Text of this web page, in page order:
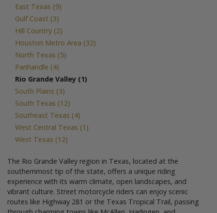
East Texas (9)
Gulf Coast (3)
Hill Country (2)
Houston Metro Area (32)
North Texas (5)
Panhandle (4)
Rio Grande Valley (1)
South Plains (3)
South Texas (12)
Southeast Texas (4)
West Central Texas (1)
West Texas (12)
The Rio Grande Valley region in Texas, located at the
southernmost tip of the state, offers a unique riding
experience with its warm climate, open landscapes, and
vibrant culture. Street motorcycle riders can enjoy scenic
routes like Highway 281 or the Texas Tropical Trail, passing